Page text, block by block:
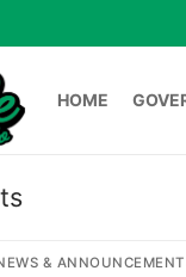
HOME
GOVERNMENT
&